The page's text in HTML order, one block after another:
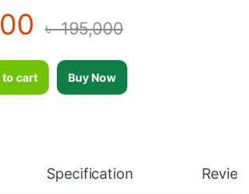
৳195,000
Leg Press Machine-DHZ-U3056S quantity
to cart
Buy Now
Specification